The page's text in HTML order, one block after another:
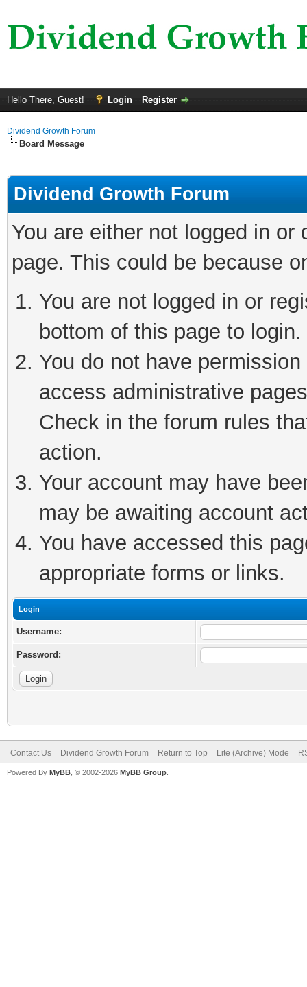
Hello There, Guest! Login Register
Dividend Growth Forum
Board Message
Dividend Growth Forum
You are either not logged in
page. This could be because
You are not logged in or
bottom of this page to login.
You do not have
access administrative
Check in the forum rules
action.
Your account may have
may be awaiting account
You have accessed this
appropriate forms or links.
Login
Username:
Password:
Contact Us Dividend Growth Forum Return to Top Lite (Archive) Mode
Powered By MyBB , © 2002-2026 MyBB Group